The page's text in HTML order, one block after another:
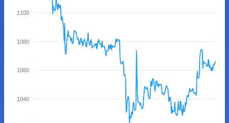
1100
1080
1060
1040